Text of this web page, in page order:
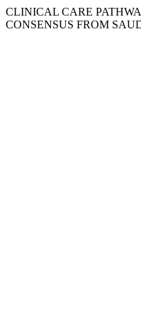
CLINICAL CARE
CONSENSUS FROM